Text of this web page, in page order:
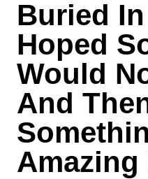
Buried
Hoped
Would
And
Amazing